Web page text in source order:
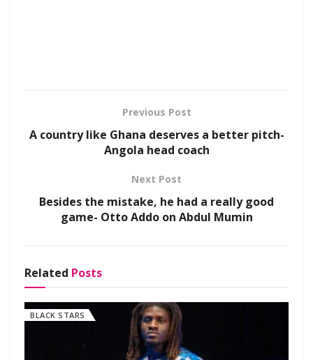
Previous Post
A country like Ghana deserves a better pitch-
Angola head coach
Next Post
Besides the mistake, he had a really good
game- Otto Addo on Abdul Mumin
Related Posts
BLACK STARS